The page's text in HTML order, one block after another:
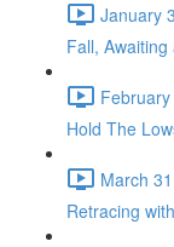
January
Fall,
Hold The
March
Retracing